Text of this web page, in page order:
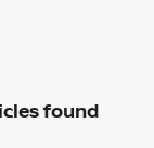
found